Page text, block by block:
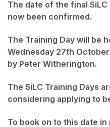
The date of the final
now been confirmed.
The Training Day will be
Wednesday 27th
by Peter Witherington.
The SiLC Training Days
considering applying to
To book on to this date